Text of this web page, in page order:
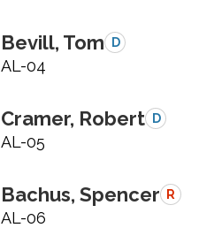
Bevill, Tom D
AL-04
Cramer, Robert D
AL-05
Bachus, Spencer R
AL-06